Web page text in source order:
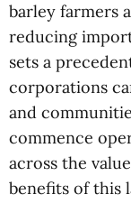
barley farmers
reducing
sets a
corporations
and
commence
across the
benefits of this